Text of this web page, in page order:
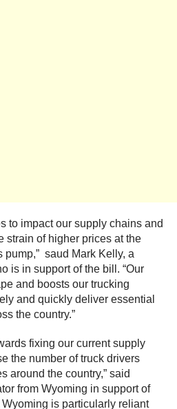
to impact our supply chains and
strain of higher prices at the
pump,” saud Mark Kelly, a
is in support of the bill. “Our
and boosts our trucking
and quickly deliver essential
the country.”
fixing our current supply
the number of truck drivers
around the country,” said
from Wyoming in support of
is particularly reliant